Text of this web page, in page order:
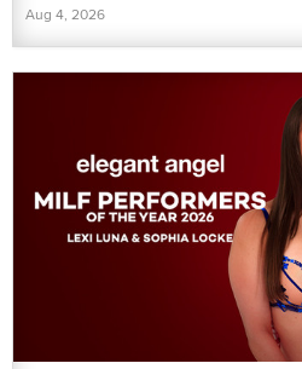
Aug 4, 2026